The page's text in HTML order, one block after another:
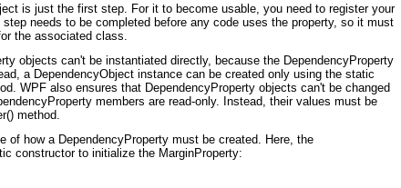
is just the first step. For it to become usable, you need to register your
needs to be completed before any code uses the property, so it must
the associated class.
objects can't be instantiated directly, because the DependencyProperty
a DependencyObject instance can be created only using the static
WPF also ensures that DependencyProperty objects can't be changed
members are read-only. Instead, their values must be
method.
of how a DependencyProperty must be created. Here, the
constructor to initialize the MarginProperty: